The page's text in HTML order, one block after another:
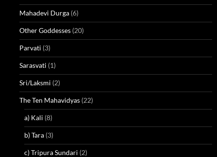
Mahadevi Durga (6)
Other Goddesses (20)
Parvati (3)
Sarasvati (1)
Sri/Laksmi (2)
The Ten Mahavidyas (22)
a) Kali (8)
b) Tara (3)
c) Tripura Sundari (2)